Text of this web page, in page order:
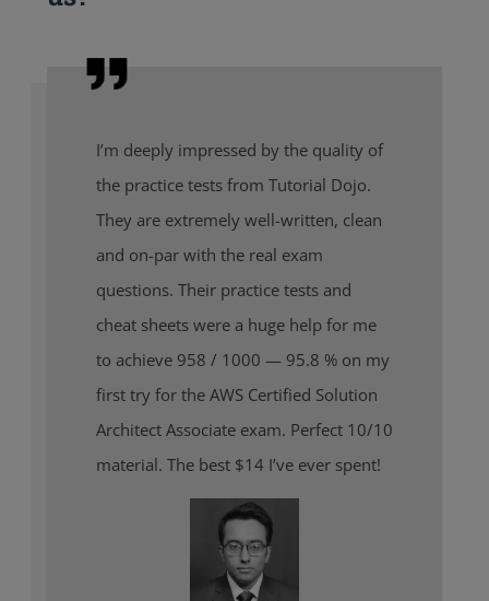
I’m deeply impressed by the quality of
the practice tests from Tutorial Dojo.
They are extremely well-written, clean
and on-par with the real exam
questions. Their practice tests and
cheat sheets were a huge help for me
to achieve 958 / 1000 — 95.8 % on my
first try for the AWS Certified Solution
Architect Associate exam. Perfect 10/10
material. The best $14 I’ve ever spent!